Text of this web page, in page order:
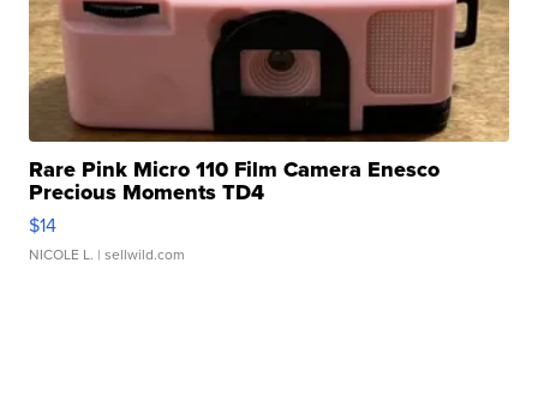
Rare Pink Micro 110 Film Camera Enesco
Precious Moments TD4
$14
NICOLE L. | sellwild.com